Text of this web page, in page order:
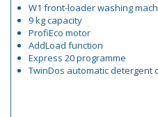
W1 front-loader washing
9 kg capacity
ProfiEco motor
AddLoad function
Express 20 programme
TwinDos automatic detergent